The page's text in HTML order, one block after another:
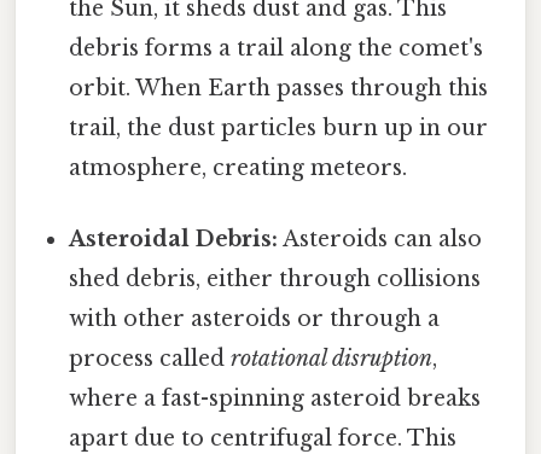
the Sun, it sheds dust and gas. This
debris forms a trail along the comet's
orbit. When Earth passes through this
trail, the dust particles burn up in our
atmosphere, creating meteors.
Asteroidal Debris: Asteroids can also
shed debris, either through collisions
with other asteroids or through a
process calledrotational disruption,
where a fast-spinning asteroid breaks
apart due to centrifugal force. This